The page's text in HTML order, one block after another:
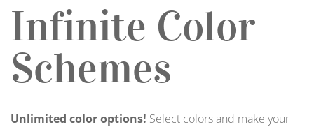
Infinite Color
Schemes
Unlimited color options! Select colors and make your